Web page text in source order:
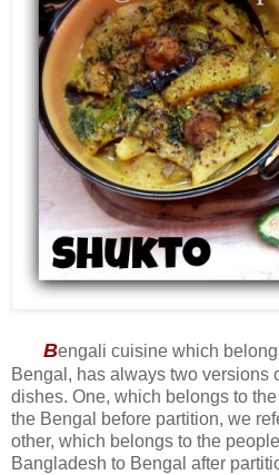
Bengali cuisine which
Bengal, has always two versions
dishes. One, which belongs to
the Bengal before partition, we
other, which belongs to the
Bangladesh to Bengal after